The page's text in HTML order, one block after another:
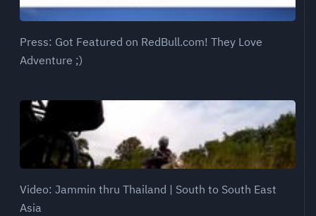
Press: Got Featured on RedBull.com! They Love
Adventure ;)
Video: Jammin thru Thailand | South to South East
Asia